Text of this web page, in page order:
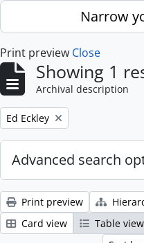
Skip to main contentNarrow
Print preview Close
Showing 1
Archival description
Remove filter:
Ed Eckley
Advanced search
Print preview
Card view
Table view